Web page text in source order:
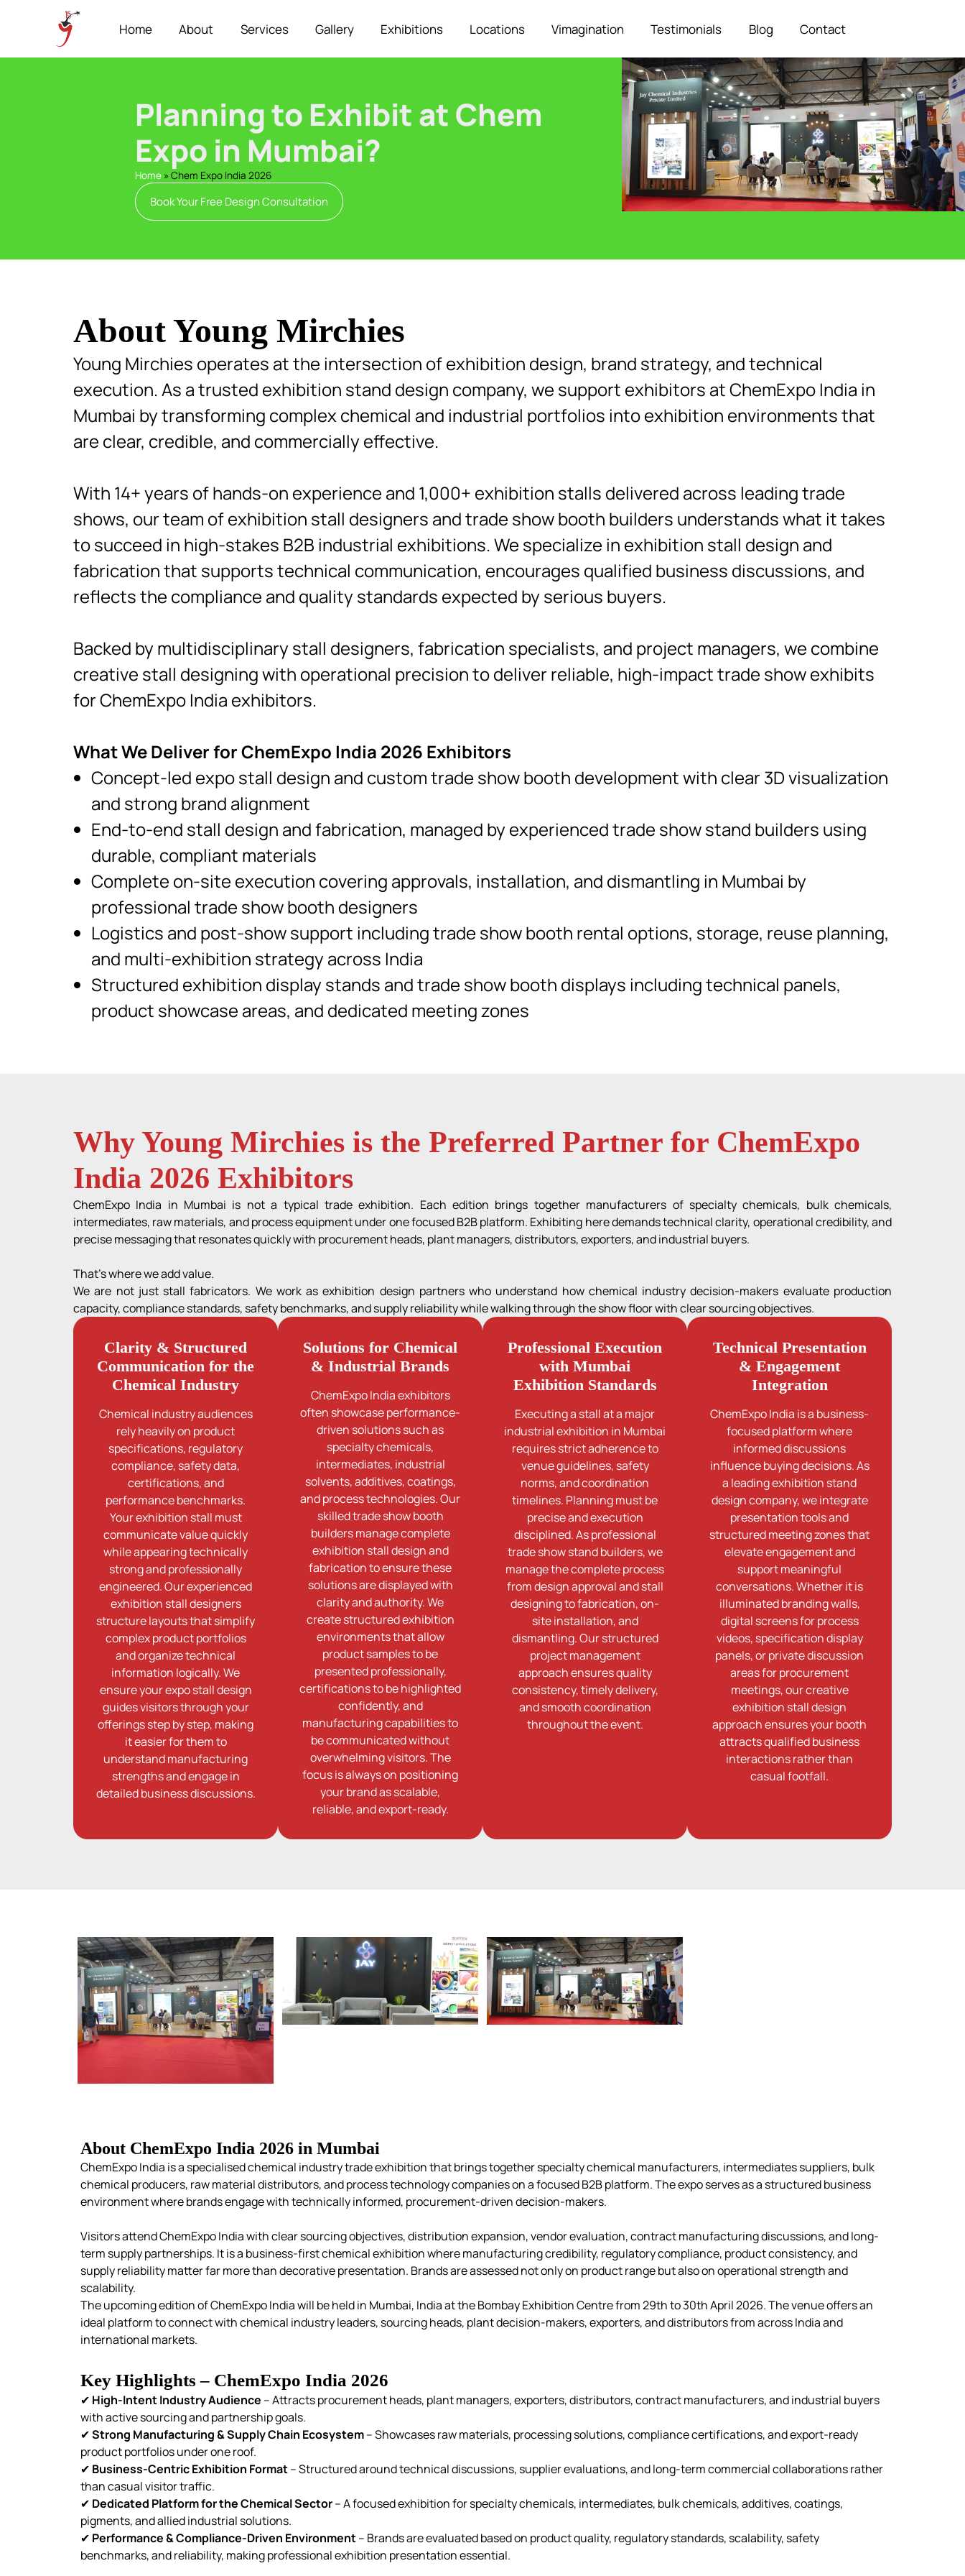
Home About Services Gallery Exhibitions Locations Vimagination Testimonials Blog Contact
Planning to Exhibit at Chem
Expo in Mumbai?
Home »Chem Expo India 2026
Book Your Free Design Consultation
About Young Mirchies
Young Mirchies operates at the intersection of exhibition design, brand strategy, and technical
execution. As a trusted exhibition stand design company, we support exhibitors at ChemExpo India in
Mumbai by transforming complex chemical and industrial portfolios into exhibition environments that
are clear, credible, and commercially effective.
With 14+ years of hands-on experience and 1,000+ exhibition stalls delivered across leading trade
shows, our team of exhibition stall designers and trade show booth builders understands what it takes
to succeed in high-stakes B2B industrial exhibitions. We specialize in exhibition stall design and
fabrication that supports technical communication, encourages qualified business discussions, and
reflects the compliance and quality standards expected by serious buyers.
Backed by multidisciplinary stall designers, fabrication specialists, and project managers, we combine
creative stall designing with operational precision to deliver reliable, high-impact trade show exhibits
for ChemExpo India exhibitors.
What We Deliver for ChemExpo India 2026 Exhibitors
Concept-led expo stall design and custom trade show booth development with clear 3D visualization
and strong brand alignment
End-to-end stall design and fabrication, managed by experienced trade show stand builders using
durable, compliant materials
Complete on-site execution covering approvals, installation, and dismantling in Mumbai by
professional trade show booth designers
Logistics and post-show support including trade show booth rental options, storage, reuse planning,
and multi-exhibition strategy across India
Structured exhibition display stands and trade show booth displays including technical panels,
product showcase areas, and dedicated meeting zones
Why Young Mirchies is the Preferred Partner for ChemExpo
India 2026 Exhibitors
ChemExpo India in Mumbai is not a typical trade exhibition. Each edition brings together manufacturers of specialty chemicals, bulk chemicals,
intermediates, raw materials, and process equipment under one focused B2B platform. Exhibiting here demands technical clarity, operational credibility, and
precise messaging that resonates quickly with procurement heads, plant managers, distributors, exporters, and industrial buyers.
That’s where we add value.
We are not just stall fabricators. We work as exhibition design partners who understand how chemical industry decision-makers evaluate production
capacity, compliance standards, safety benchmarks, and supply reliability while walking through the show floor with clear sourcing objectives.
Clarity & Structured
Communication for the
Chemical Industry
Chemical industry audiences
rely heavily on product
specifications, regulatory
compliance, safety data,
certifications, and
performance benchmarks.
Your exhibition stall must
communicate value quickly
while appearing technically
strong and professionally
engineered. Our experienced
exhibition stall designers
structure layouts that simplify
complex product portfolios
and organize technical
information logically. We
ensure your expo stall design
guides visitors through your
offerings step by step, making
it easier for them to
understand manufacturing
strengths and engage in
detailed business discussions.
Solutions for Chemical
& Industrial Brands
ChemExpo India exhibitors
often showcase performance-
driven solutions such as
specialty chemicals,
intermediates, industrial
solvents, additives, coatings,
and process technologies. Our
skilled trade show booth
builders manage complete
exhibition stall design and
fabrication to ensure these
solutions are displayed with
clarity and authority. We
create structured exhibition
environments that allow
product samples to be
presented professionally,
certifications to be highlighted
confidently, and
manufacturing capabilities to
be communicated without
overwhelming visitors. The
focus is always on positioning
your brand as scalable,
reliable, and export-ready.
Professional Execution
with Mumbai
Exhibition Standards
Executing a stall at a major
industrial exhibition in Mumbai
requires strict adherence to
venue guidelines, safety
norms, and coordination
timelines. Planning must be
precise and execution
disciplined. As professional
trade show stand builders, we
manage the complete process
from design approval and stall
designing to fabrication, on-
site installation, and
dismantling. Our structured
project management
approach ensures quality
consistency, timely delivery,
and smooth coordination
throughout the event.
Technical Presentation
& Engagement
Integration
ChemExpo India is a business-
focused platform where
informed discussions
influence buying decisions. As
a leading exhibition stand
design company, we integrate
presentation tools and
structured meeting zones that
elevate engagement and
support meaningful
conversations. Whether it is
illuminated branding walls,
digital screens for process
videos, specification display
panels, or private discussion
areas for procurement
meetings, our creative
exhibition stall design
approach ensures your booth
attracts qualified business
interactions rather than
casual footfall.
About ChemExpo India 2026 in Mumbai
ChemExpo India is a specialised chemical industry trade exhibition that brings together specialty chemical manufacturers, intermediates suppliers, bulk
chemical producers, raw material distributors, and process technology companies on a focused B2B platform. The expo serves as a structured business
environment where brands engage with technically informed, procurement-driven decision-makers.
Visitors attend ChemExpo India with clear sourcing objectives, distributionexpansion, vendor evaluation, contract manufacturing discussions, and long-
term supply partnerships. It is a business-first chemical exhibition where manufacturing credibility, regulatory compliance, product consistency, and
supply reliability matter far more than decorative presentation. Brands are assessed not only on product range but also on operational strength and
scalability.
The upcoming edition of ChemExpo India will be held in Mumbai, India at the Bombay Exhibition Centre from 29th to 30th April 2026. The venue offers an
ideal platform to connect with chemical industry leaders, sourcing heads, plant decision-makers, exporters, and distributors from across India and
international markets.
Key Highlights – ChemExpo India 2026
✔ High-Intent Industry Audience – Attracts procurement heads, plant managers, exporters, distributors, contract manufacturers, and industrial buyers
with active sourcing and partnership goals.
✔Strong Manufacturing & Supply Chain Ecosystem– Showcases raw materials, processing solutions, compliance certifications, and export-ready
product portfolios under one roof.
✔ Business-Centric Exhibition Format– Structured around technical discussions, supplier evaluations, and long-term commercial collaborations rather
than casual visitor traffic.
✔ Dedicated Platform for the Chemical Sector– A focused exhibition for specialty chemicals, intermediates, bulk chemicals, additives, coatings,
pigments, and allied industrial solutions.
✔ Performance & Compliance-Driven Environment– Brands are evaluated based on product quality, regulatory standards, scalability, safety
benchmarks, and reliability, making professional exhibition presentation essential.